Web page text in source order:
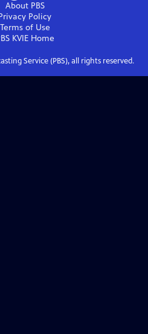
About PBS
Policy
Terms of Use
KVIEHome
Service (PBS), all rights reserved.